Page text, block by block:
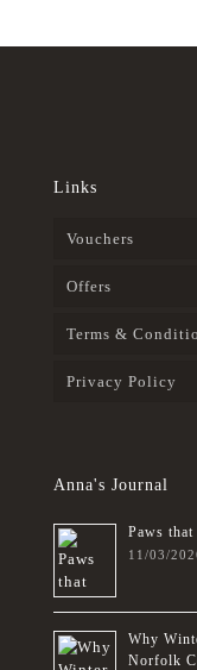
Links
Vouchers
Offers
Terms &
Privacy Policy
Anna's Journal
Paws that
11/03/
Why
Norfolk